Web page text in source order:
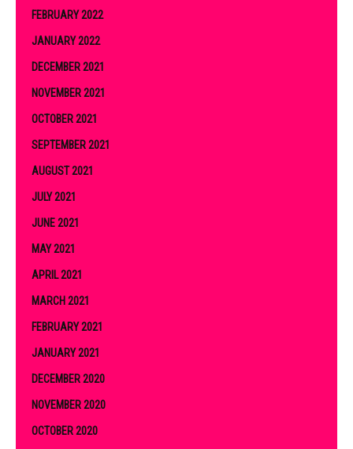
FEBRUARY 2022
JANUARY 2022
DECEMBER 2021
NOVEMBER 2021
OCTOBER 2021
SEPTEMBER 2021
AUGUST 2021
JULY 2021
JUNE 2021
MAY 2021
APRIL 2021
MARCH 2021
FEBRUARY 2021
JANUARY 2021
DECEMBER 2020
NOVEMBER 2020
OCTOBER 2020